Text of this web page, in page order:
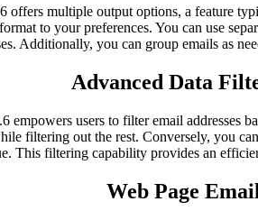
offers multiple output options, a feature
to your preferences. You can use
Additionally, you can group emails as
Advanced Data
empowers users to filter email addresses
filtering out the rest. Conversely, you
This filtering capability provides an
Web Page